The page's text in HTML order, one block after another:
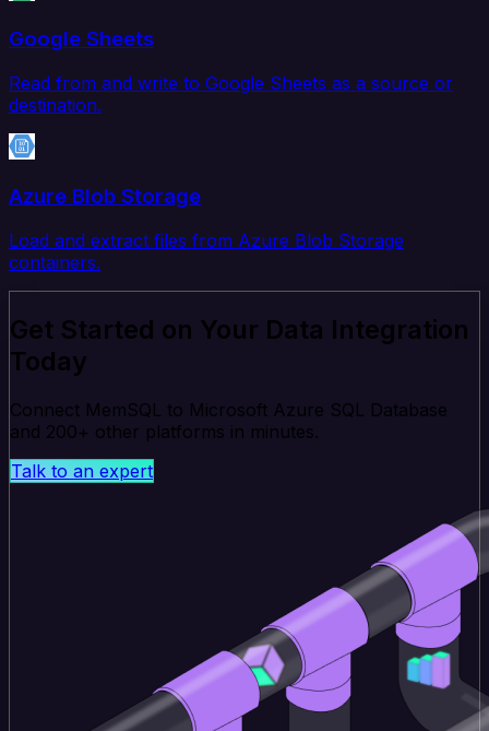
Google Sheets
Read from and write to Google Sheets as a source or
destination.
Azure Blob Storage
Load and extract files from Azure Blob Storage
containers.
Get Started on Your Data Integration
Today
Connect MemSQL to Microsoft Azure SQL Database
and 200+ other platforms in minutes.
Talk to an expert